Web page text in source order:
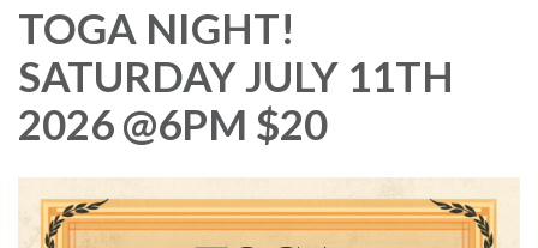
TOGA NIGHT!
SATURDAY JULY 11TH
2026 @6PM $20